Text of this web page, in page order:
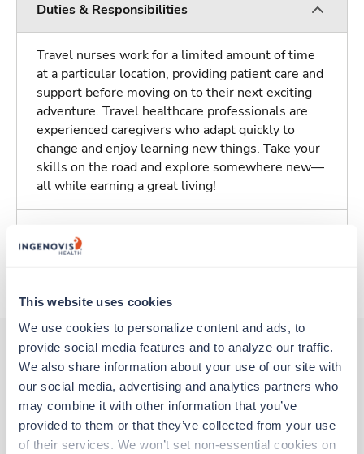
This website uses cookies
We use cookies to personalize content and ads, to
provide social media features and to analyze our traffic.
We also share information about your use of our site with
our social media, advertising and analytics partners who
may combine it with other information that you’ve
provided to them or that they’ve collected from your use
of their services. We won’t set non-essential cookies on
Duties & Responsibilities
Travel nurses work for a limited amount of time
at a particular location, providing patient care and
support before moving on to their next exciting
adventure. Travel healthcare professionals are
experienced caregivers who adapt quickly to
change and enjoy learning new things. Take your
skills on the road and explore somewhere new—
all while earning a great living!
Traveling to Tuscaloosa, Alabama
Other jobs that might interest you
Travel